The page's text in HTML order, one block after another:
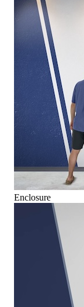
Enclosure